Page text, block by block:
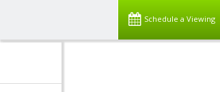
Schedule a Viewing